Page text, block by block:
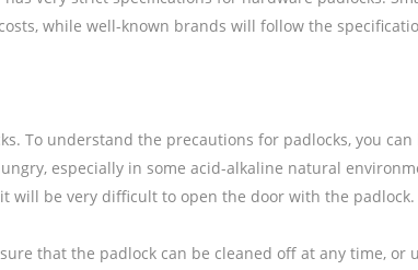
while well-known brands will follow the
To understand the precautions for padlocks, you
especially in some acid-alkaline natural
will be very difficult to open the door with the padlock.
that the padlock can be cleaned off at any time, or